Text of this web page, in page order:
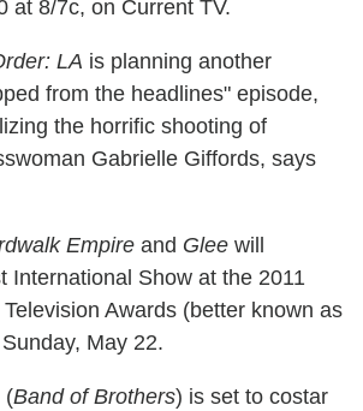
at 8/7c, on Current TV.
LA is planning another
from the headlines" episode,
the horrific shooting of
Gabrielle Giffords, says
Empire and Glee will
International Show at the 2011
Awards (better known as
May 22.
(Band of Brothers) is set to costar